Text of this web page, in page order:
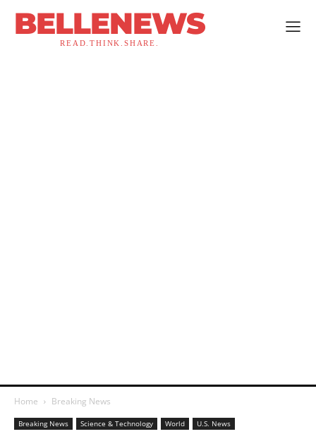
BELLENEWS
READ.THINK.SHARE.
Home Breaking News
Breaking News Science & Technology World U.S. News